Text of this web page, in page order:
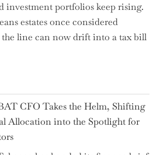
investment portfolios keep rising.
estates once considered
line can now drift into a tax bill
CFO Takes the Helm, Shifting
Allocation into the Spotlight for